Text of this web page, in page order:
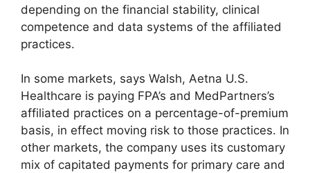
depending on the financial stability, clinical
competence and data systems of the affiliated
practices.
In some markets, says Walsh, Aetna U.S.
Healthcare is paying FPA’s and MedPartners’s
affiliated practices on a percentage-of-premium
basis, in effect moving risk to those practices. In
other markets, the company uses its customary
mix of capitated payments for primary care and